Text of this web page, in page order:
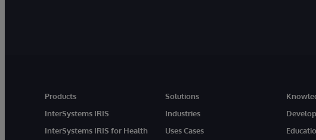
Products
InterSystems IRIS
InterSystems IRIS for Health
Solutions
Industries
Uses Cases